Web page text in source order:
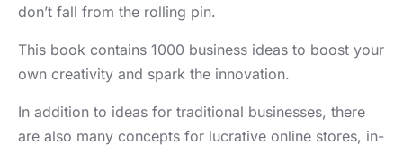
don’t fall from the rolling pin.
This book contains 1000 business ideas to boost your
own creativity and spark the innovation.
In addition to ideas for traditional businesses, there
are also many concepts for lucrative online stores, in-